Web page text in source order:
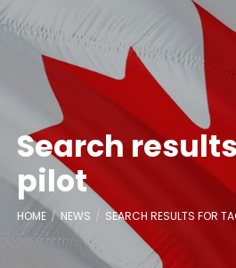
Search
pilot
HOME NEWS SEARCH RESULTS FOR